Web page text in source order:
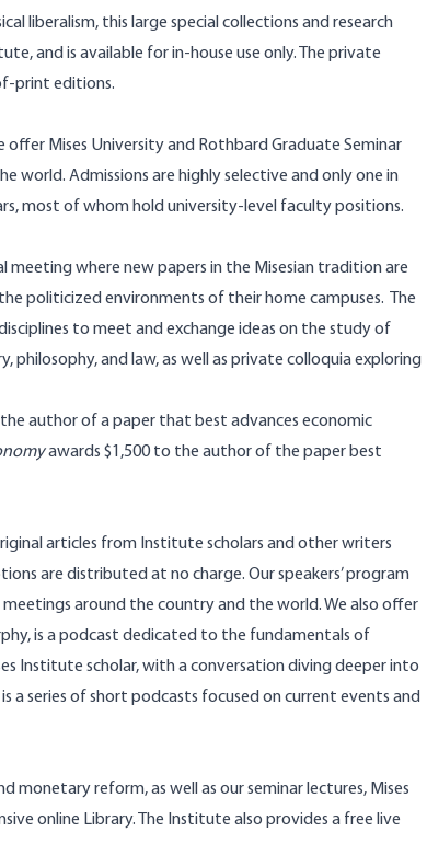
liberalism, this large special collections and research
and is available for in-house use only. The private
print editions.
offer Mises Universityand Rothbard Graduate Seminar
Admissions are highly selective and only one in
most of whom hold university-level faculty positions.
meeting where new papers in the Misesian tradition are
politicized environments of their home campuses.
The
to meet and exchange ideas on the study of
philosophy, and law, as well as private colloquia exploring
author of a paper that best advances economic
awards $1,500 to the author of the paper best
articles from Institute scholars and other writers
are distributed at no charge. Our speakers’ program
around the country and the world. We also offer
is a podcast dedicated to the fundamentals of
Institute scholar, with a conversation diving deeper into
is a series of short podcasts focused on current events and
monetary reform, as well as our seminar lectures, Mises
online Library. The Institute also provides a free live